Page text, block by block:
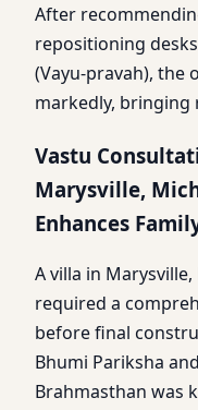
After
repositioning
(Vayu-pravah), the
markedly, bringing
Vastu
Marysville,
Enhances
A villa in
required a
before final
Bhumi Pariksha
Brahmasthan was